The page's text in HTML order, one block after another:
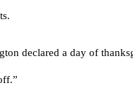
declared a day of